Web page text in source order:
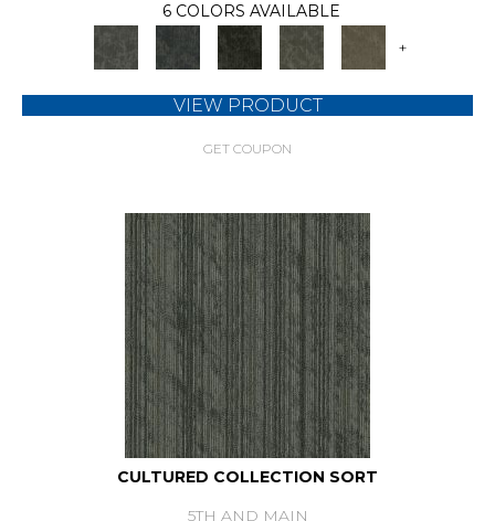
6 COLORS AVAILABLE
+
VIEW PRODUCT
GET COUPON
CULTURED COLLECTION SORT
5TH AND MAIN